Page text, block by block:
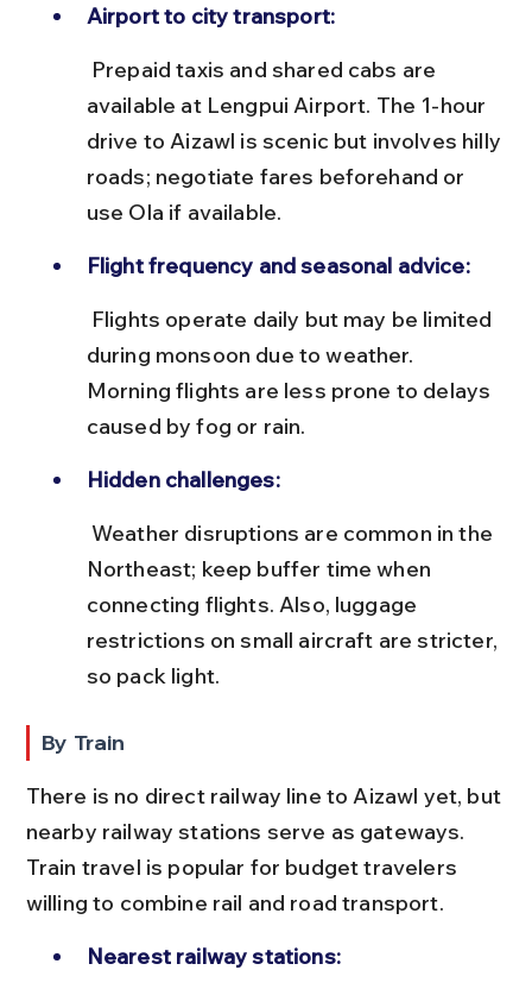
Airport to city transport:
available at Lengpui Airport. The 1-hour
drive to Aizawl is scenic but involves hilly
roads; negotiate fares beforehand or
use Ola if available.
Flight frequency and seasonal advice:
during monsoon due to weather.
Morning flights are less prone to delays
caused by fog or rain.
Hidden challenges:
Northeast; keep buffer time when
connecting flights. Also, luggage
restrictions on small aircraft are stricter,
so pack light.
By Train
There is no direct railway line to Aizawl yet, but
nearby railway stations serve as gateways.
Train travel is popular for budget travelers
willing to combine rail and road transport.
Nearest railway stations: